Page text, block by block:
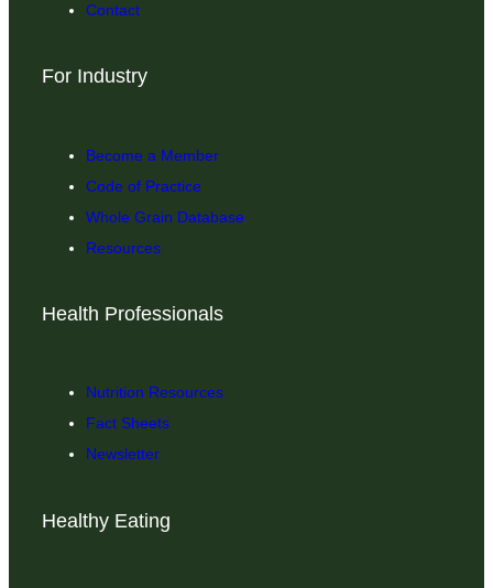
Contact
For Industry
Become a Member
Code of Practice
Whole Grain Database
Resources
Health Professionals
Nutrition Resources
Fact Sheets
Newsletter
Healthy Eating